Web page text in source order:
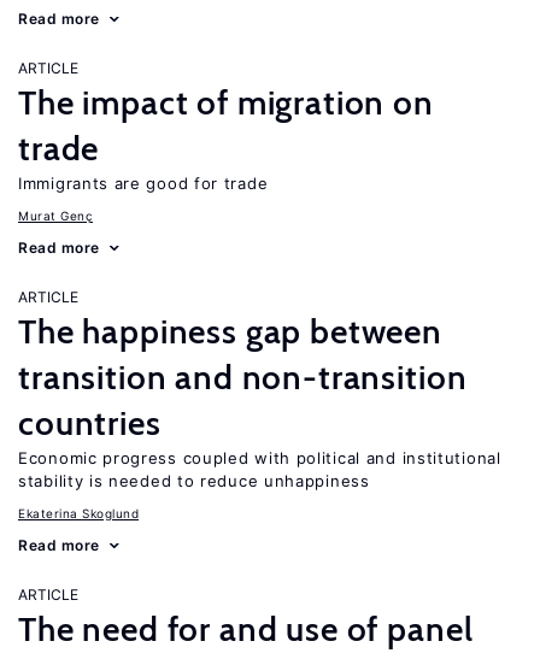
Read more
ARTICLE
The impact of migration on
trade
Immigrants are good for trade
Murat Genç
Read more
ARTICLE
The happiness gap between
transition and non-transition
countries
Economic progress coupled with political and institutional
stability is needed to reduce unhappiness
Ekaterina Skoglund
Read more
ARTICLE
The need for and use of panel